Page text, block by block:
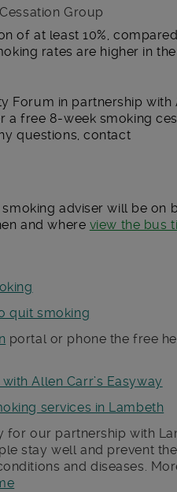
Group
of at least 10%,
rates are higher in the
Forum in partnership with
a free 8-week smoking
questions, contact
adviser will be on
and where view the bus
quit smoking
portal or phone the free
Allen Carr’s Easyway
services in Lambeth
for our partnership with
stay well and prevent
and diseases.